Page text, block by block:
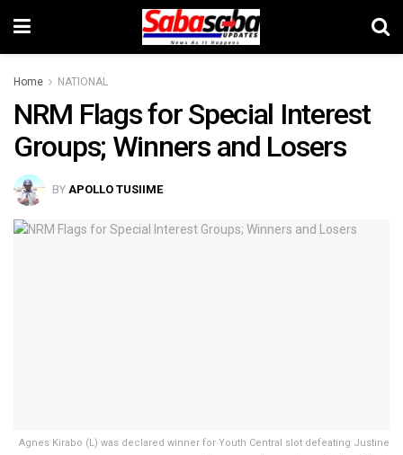
Home NATIONAL
NRM Flags for Special Interest
Groups; Winners and Losers
BY APOLLO TUSIIME
Agnes Kirabo (L) was declared winner for Youth Central slot defeating Justine